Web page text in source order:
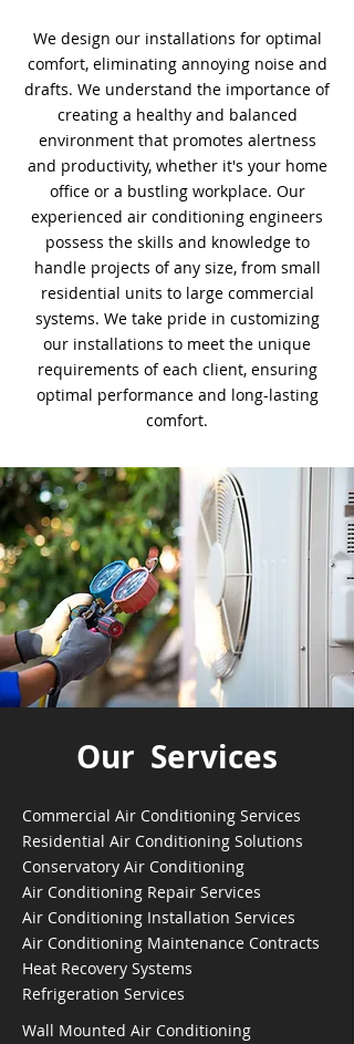
We design our installations for optimal
comfort, eliminating annoying noise and
drafts. We understand the importance of
creating a healthy and balanced
environment that promotes alertness
and productivity, whether it's your home
office or a bustling workplace. Our
experienced air conditioning engineers
possess the skills and knowledge to
handle projects of any size, from small
residential units to large commercial
systems. We take pride in customizing
our installations to meet the unique
requirements of each client, ensuring
optimal performance and long-lasting
comfort.
Our Services
Commercial Air Conditioning Services
Residential Air Conditioning Solutions
Conservatory Air Conditioning
Air Conditioning Repair Services
Air Conditioning Installation Services
Air Conditioning Maintenance Contracts
Heat Recovery Systems
Refrigeration Services
Wall Mounted Air Conditioning